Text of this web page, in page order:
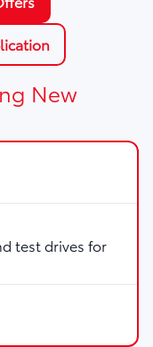
New
test drives for